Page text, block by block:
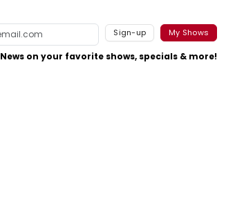
Sign-up My Shows
News on your favorite shows, specials & more!